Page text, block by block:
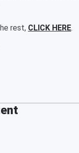
rest, CLICK HERE.